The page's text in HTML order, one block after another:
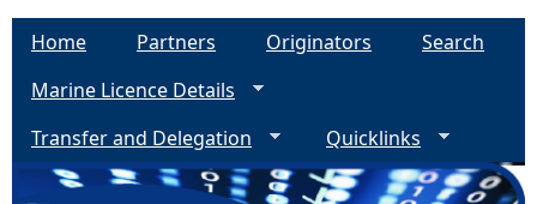
Home Partners Originators
Search
Marine Licence Details
Transfer and Delegation
Quicklinks